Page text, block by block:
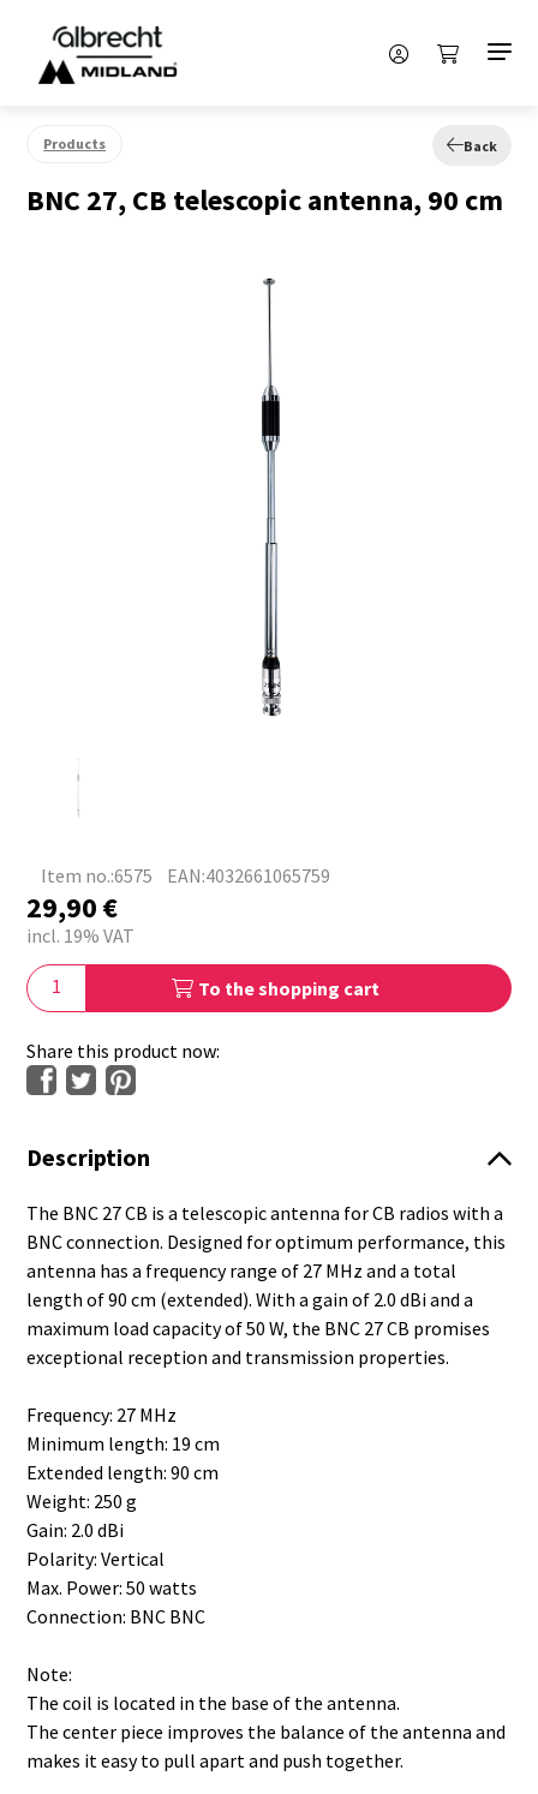
Products Back
BNC 27, CB telescopic antenna, 90 cm
Item no.:6575 EAN:4032661065759
29,90€
incl. 19% VAT
To the shopping cart
Share this product now:
Description
The BNC 27 CB is a telescopic antenna for CB radios with a
BNC connection. Designed for optimum performance, this
antenna has a frequency range of 27 MHz and a total
length of 90 cm (extended). With a gain of 2.0 dBi and a
maximum load capacity of 50 W, the BNC 27 CB promises
exceptional reception and transmission properties.
Frequency: 27 MHz
Minimum length: 19 cm
Extended length: 90 cm
Weight: 250 g
Gain: 2.0 dBi
Polarity: Vertical
Max. Power: 50 watts
Connection: BNC BNC
Note:
The coil is located in the base of the antenna.
The center piece improves the balance of the antenna and
makes it easy to pull apart and push together.